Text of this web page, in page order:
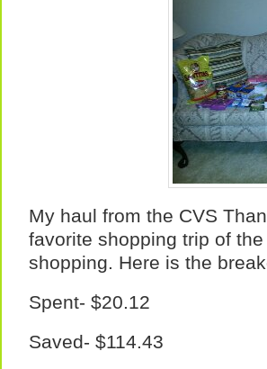
My haul from the CVS
favorite shopping trip of
shopping. Here is the
Spent- $20.12
Saved- $114.43